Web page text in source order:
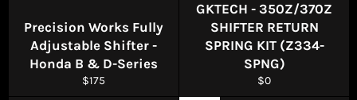
Precision Works Fully
Adjustable Shifter -
Honda B & D-Series
Regular
$175
GKTECH - 350Z/370Z
SHIFTER RETURN
SPRING KIT (Z334-
SPNG)
Regular
$0